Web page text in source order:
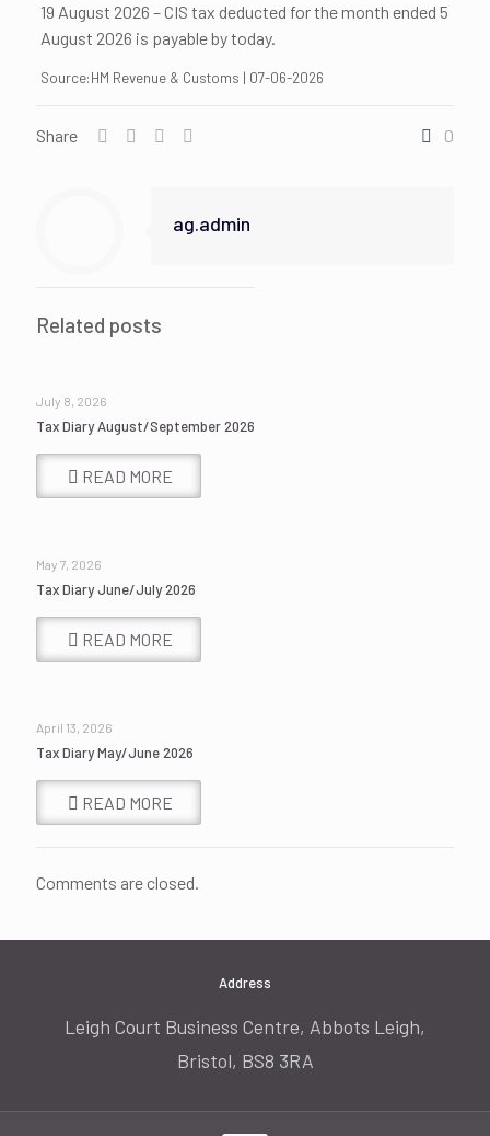
19 August 2026 – CIS tax deducted for the month ended 5
August 2026 is payable by today.
Source:HM Revenue & Customs | 07-06-2026
Share 0
ag.admin
Related posts
July 8, 2026
Tax Diary August/September 2026
READ MORE
May 7, 2026
Tax Diary June/July 2026
READ MORE
April 13, 2026
Tax Diary May/June 2026
READ MORE
Comments are closed.
Address
Leigh Court Business Centre, Abbots Leigh,
Bristol, BS8 3RA